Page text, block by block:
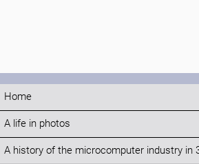
Home
A life in photos
A history of the microcomputer industry in